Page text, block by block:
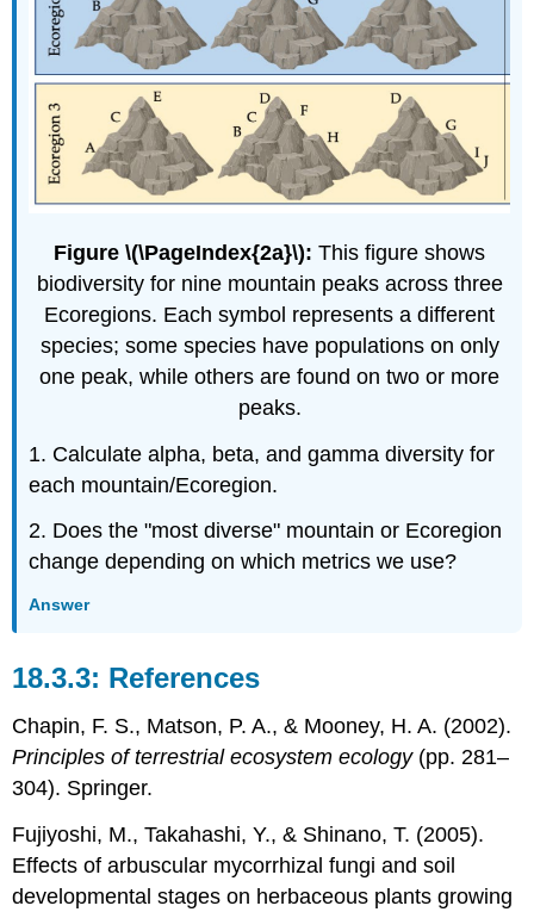
Figure \(\PageIndex{2a}\): This figure shows
biodiversity for nine mountain peaks across three
Ecoregions. Each symbol represents a different
species; some species have populations on only
one peak, while others are found on two or more
peaks.
1. Calculate alpha, beta, and gamma diversity for
each mountain/Ecoregion.
2. Does the "most diverse" mountain or Ecoregion
change depending on which metrics we use?
Answer
References
Chapin, F. S., Matson, P. A., & Mooney, H. A. (2002).
Principles of terrestrial ecosystem ecology(pp. 281–
304). Springer.
Fujiyoshi, M., Takahashi, Y., & Shinano, T. (2005).
Effects of arbuscular mycorrhizal fungi and soil
developmental stages on herbaceous plants growing